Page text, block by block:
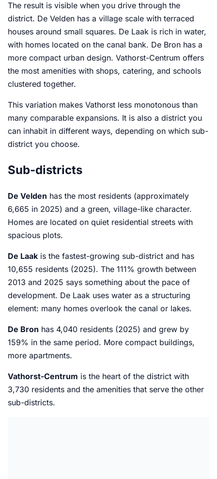
The result is visible when you drive through the
district. De Velden has a village scale with terraced
houses around small squares. De Laak is rich in water,
with homes located on the canal bank. De Bron has a
more compact urban design. Vathorst-Centrum offers
the most amenities with shops, catering, and schools
clustered together.
This variation makes Vathorst less monotonous than
many comparable expansions. It is also a district you
can inhabit in different ways, depending on which sub-
district you choose.
Sub-districts
De Velden has the most residents (approximately
6,665 in 2025) and a green, village-like character.
Homes are located on quiet residential streets with
spacious plots.
De Laak is the fastest-growing sub-district and has
10,655 residents (2025). The 111% growth between
2013 and 2025 says something about the pace of
development. De Laak uses water as a structuring
element: many homes overlook the canal or lakes.
De Bron has 4,040 residents (2025) and grew by
159% in the same period. More compact buildings,
more apartments.
Vathorst-Centrum is the heart of the district with
3,730 residents and the amenities that serve the other
sub-districts.